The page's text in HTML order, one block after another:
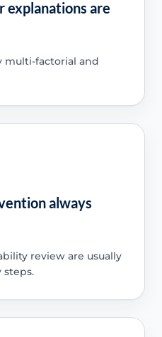
explanations are
multi-factorial and
always
review are usually
steps.